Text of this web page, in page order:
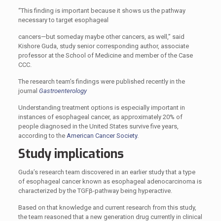
“This finding is important because it shows us the pathway
necessary to target esophageal
cancers—but someday maybe other cancers, as well,” said
Kishore Guda, study senior corresponding author, associate
professor at the School of Medicine and member of the Case
CCC.
The research team’s findings were published recently in the
journal Gastroenterology
Understanding treatment options is especially important in
instances of esophageal cancer, as approximately 20% of
people diagnosed in the United States survive five years,
according to the American Cancer Society.
Study implications
Guda’s research team discovered in an earlier study that a type
of esophageal cancer known as esophageal adenocarcinoma is
characterized by the TGFβ-pathway being hyperactive.
Based on that knowledge and current research from this study,
the team reasoned that a new generation drug currently in clinical